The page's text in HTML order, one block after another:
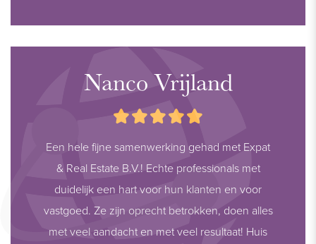
Nanco Vrijland
Een hele fijne samenwerking gehad met Expat
& Real Estate B.V.! Echte professionals met
duidelijk een hart voor hun klanten en voor
vastgoed. Ze zijn oprecht betrokken, doen alles
met veel aandacht en met veel resultaat! Huis